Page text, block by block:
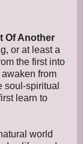
Of Another
or at least a
the first into
from
soul-spiritual
learn to
world